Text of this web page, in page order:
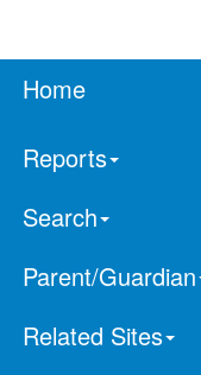
Home
Reports
Search
Parent/Guardian
Related Sites